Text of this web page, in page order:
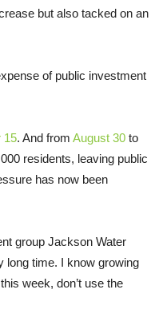
but also tacked on an
of public investment
15. And from August 30 to
residents, leaving public
has now been
group Jackson Water
long time. I know growing
week, don’t use the